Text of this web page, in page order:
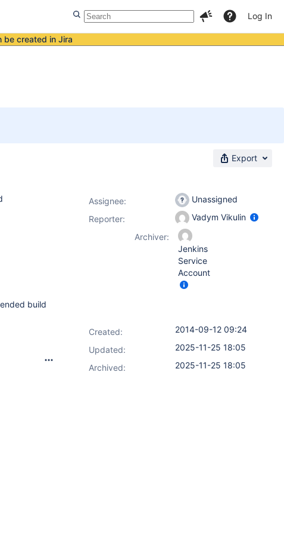
Log In
be created in Jira
Export
build
Assignee:
Unassigned
Reporter:
Vadym Vikulin
Archiver:
Jenkins
Service
Account
Created:
2014-09-12 09:24
Updated:
2025-11-25 18:05
Archived:
2025-11-25 18:05